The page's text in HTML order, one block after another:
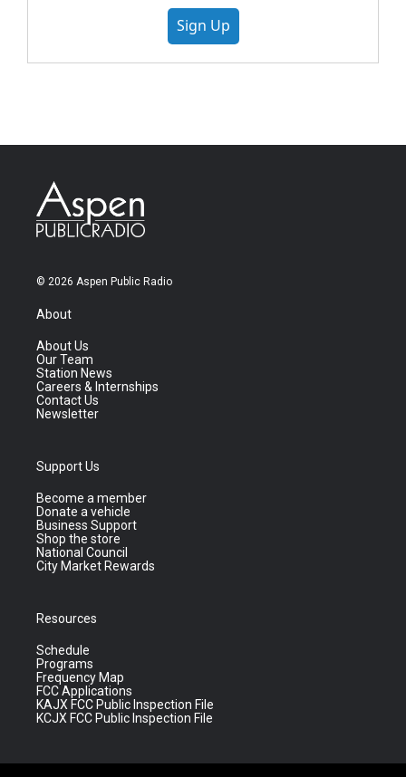
Sign Up
© 2026 Aspen Public Radio
About
About Us
Our Team
Station News
Careers & Internships
Contact Us
Newsletter
Support Us
Become a member
Donate a vehicle
Business Support
Shop the store
National Council
City Market Rewards
Resources
Schedule
Programs
Frequency Map
FCC Applications
KAJX FCC Public Inspection File
KCJX FCC Public Inspection File